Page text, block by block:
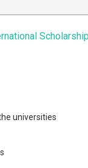
universities